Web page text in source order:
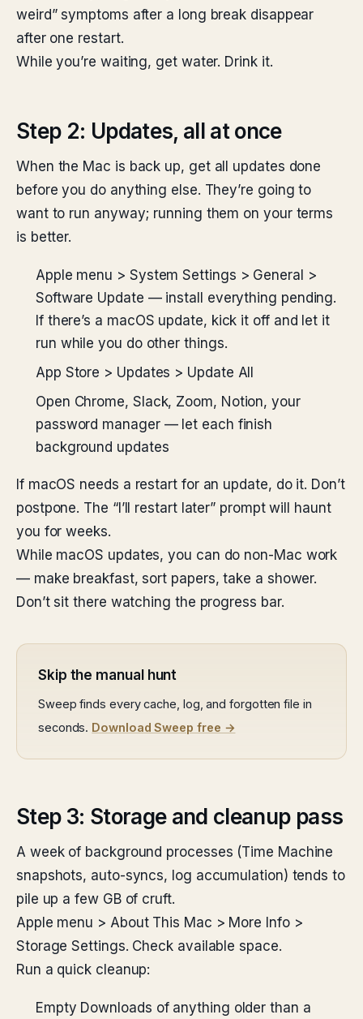
weird” symptoms after a long break disappear
after one restart.
While you’re waiting, get water. Drink it.
Step 2: Updates, all at once
When the Mac is back up, get all updates done
before you do anything else. They’re going to
want to run anyway; running them on your terms
is better.
Apple menu > System Settings > General >
Software Update — install everything pending.
If there’s a macOS update, kick it off and let it
run while you do other things.
App Store > Updates > Update All
Open Chrome, Slack, Zoom, Notion, your
password manager — let each finish
background updates
If macOS needs a restart for an update, do it. Don’t
postpone. The “I’ll restart later” prompt will haunt
you for weeks.
While macOS updates, you can do non-Mac work
— make breakfast, sort papers, take a shower.
Don’t sit there watching the progress bar.
Skip the manual hunt
Sweep finds every cache, log, and forgotten file in
seconds. Download Sweep free →
Step 3: Storage and cleanup pass
A week of background processes (Time Machine
snapshots, auto-syncs, log accumulation) tends to
pile up a few GB of cruft.
Apple menu > About This Mac > More Info >
Storage Settings. Check available space.
Run a quick cleanup:
Empty Downloads of anything older than a